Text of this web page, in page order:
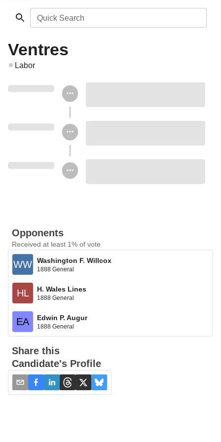
Quick Search
Ventres
Labor
Opponents
Received at least 1% of vote
WW Washington F. Willcox
1888 General
HL H. Wales Lines
1888 General
EA Edwin P. Augur
1888 General
Share this
Candidate's Profile